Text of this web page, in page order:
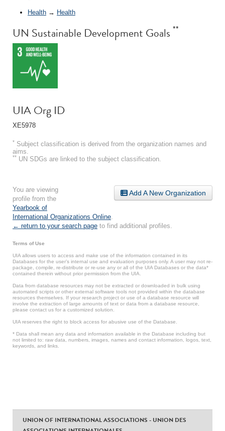
Health → Health
UN Sustainable Development Goals **
UIA Org ID
XE5978
* Subject classification is derived from the organization names and
aims.
** UN SDGs are linked to the subject classification.
Add A New Organization
You are viewing
profile from the
Yearbook of
International Organizations Online
← return to your search page to find additional profiles.
Terms of Use
UIA allows users to access and make use of the information contained in its
Databases for the user’s internal use and evaluation purposes only. A user may not re-
package, compile, re-distribute or re-use any or all of the UIA Databases or the data*
contained therein without prior permission from the UIA.
Data from database resources may not be extracted or downloaded in bulk using
automated scripts or other external software tools not provided within the database
resources themselves. If your research project or use of a database resource will
involve the extraction of large amounts of text or data from a database resource,
please contact us for a customized solution.
UIA reserves the right to block access for abusive use of the Database.
* Data shall mean any data and information available in the Database including but
not limited to: raw data, numbers, images, names and contact information, logos, text,
keywords, and links.
UNION OF INTERNATIONAL ASSOCIATIONS - UNION DES